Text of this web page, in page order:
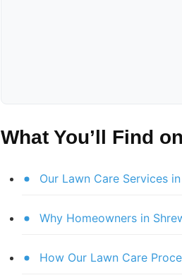
What You’ll Find
Our Lawn Care Services
Why Homeowners in
How Our Lawn Care